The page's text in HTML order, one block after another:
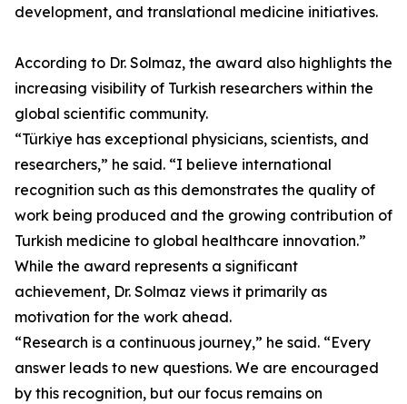
development, and translational medicine initiatives.
According to Dr. Solmaz, the award also highlights the
increasing visibility of Turkish researchers within the
global scientific community.
“Türkiye has exceptional physicians, scientists, and
researchers,” he said. “I believe international
recognition such as this demonstrates the quality of
work being produced and the growing contribution of
Turkish medicine to global healthcare innovation.”
While the award represents a significant
achievement, Dr. Solmaz views it primarily as
motivation for the work ahead.
“Research is a continuous journey,” he said. “Every
answer leads to new questions. We are encouraged
by this recognition, but our focus remains on